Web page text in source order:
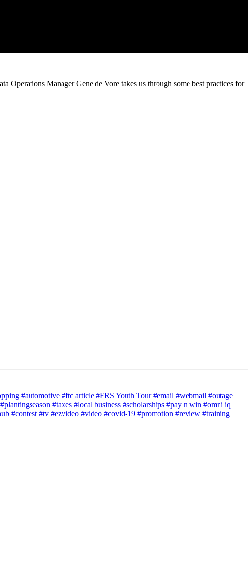
Manager Gene de Vore takes us through some best practices for
#automotive #ftc article #FRS Youth Tour#email #webmail #outage
#plantingseason #taxes #local business #scholarships #pay n win #omni iq
#contest#tv #ezvideo #video #covid-19 #promotion #review #training